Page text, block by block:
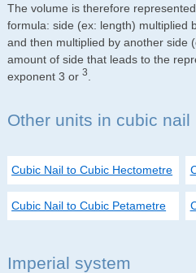
The volume is therefore
formula: side (ex: length) multiplied
and then multiplied by another side
amount of side that leads to the
exponent 3 or 3
Other units in cubic nail
Cubic Nail to Cubic Hectometre
Cubic Nail to Cubic Petametre
Imperial system